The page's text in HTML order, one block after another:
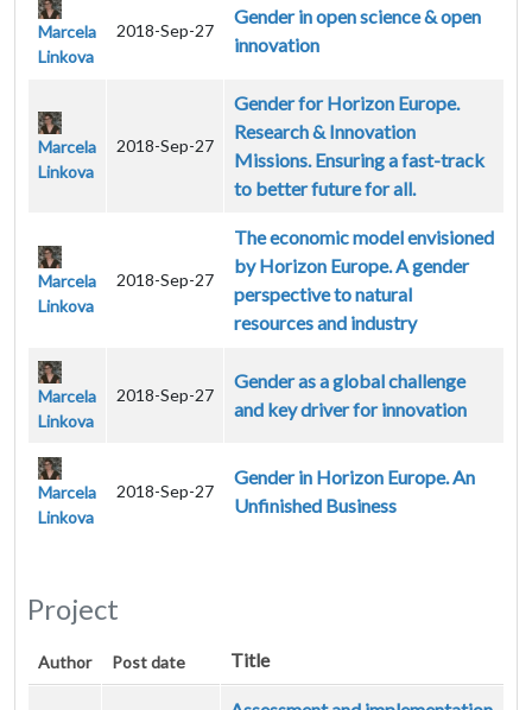
Marcela
Linkova
2018-Sep-27
Gender in open science & open
innovation
Marcela
Linkova
2018-Sep-27
Gender for Horizon Europe.
Research & Innovation
Missions. Ensuring a fast-track
to better future for all.
Marcela
Linkova
2018-Sep-27
The economic model envisioned
by Horizon Europe. A gender
perspective to natural
resources and industry
Marcela
Linkova
2018-Sep-27
Gender as a global challenge
and key driver for innovation
Marcela
Linkova
2018-Sep-27
Gender in Horizon Europe. An
Unfinished Business
Project
Author Post date Title